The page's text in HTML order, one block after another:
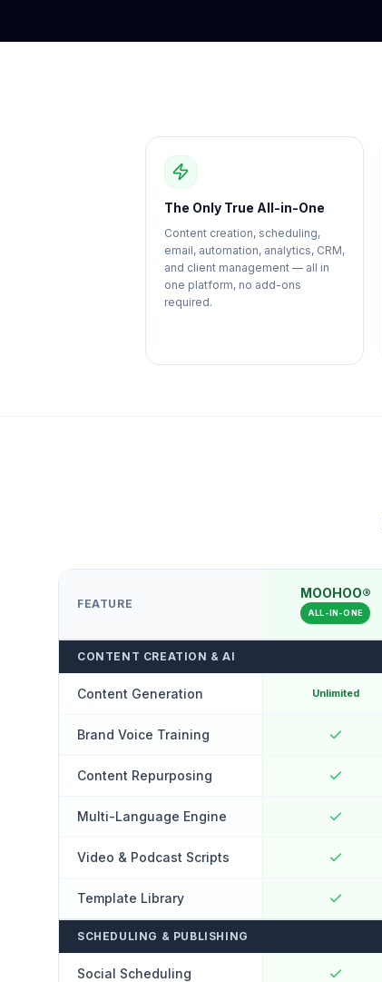
The Only True All-in-One
Content creation, scheduling,
email, automation, analytics, CRM,
and client management — all in
one platform, no add-ons
required.
FEATURE
MOOHOO®
ALL-IN-ONE
CONTENT CREATION & AI
Content Generation Unlimited
Brand Voice Training
Content Repurposing
Multi-Language Engine
Video & Podcast Scripts
Template Library
SCHEDULING & PUBLISHING
Social Scheduling